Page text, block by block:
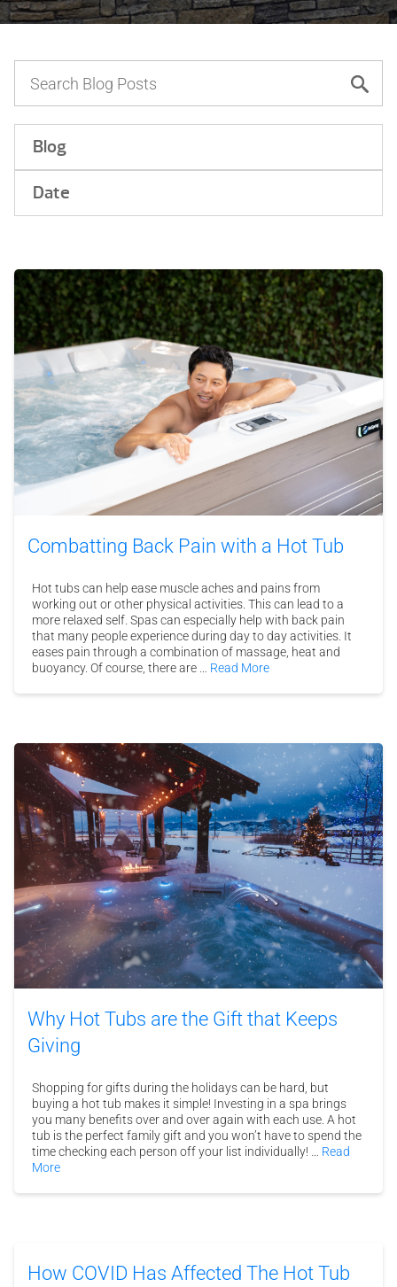
Blog
Date
Combatting Back Pain with a Hot Tub
Hot tubs can help ease muscle aches and pains from
working out or other physical activities. This can lead to a
more relaxed self. Spas can especially help with back pain
that many people experience during day to day activities. It
eases pain through a combination of massage, heat and
buoyancy. Of course, there are … Read More
Why Hot Tubs are the Gift that Keeps
Giving
Shopping for gifts during the holidays can be hard, but
buying a hot tub makes it simple! Investing in a spa brings
you many benefits over and over again with each use. A hot
tub is the perfect family gift and you won’t have to spend the
time checking each person off your list individually! … Read
More
How COVID Has Affected The Hot Tub